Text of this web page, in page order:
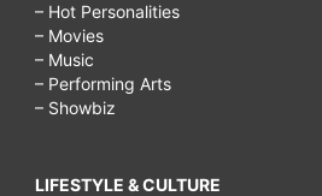
– Hot Personalities
– Movies
– Music
– Performing Arts
– Showbiz
LIFESTYLE & CULTURE